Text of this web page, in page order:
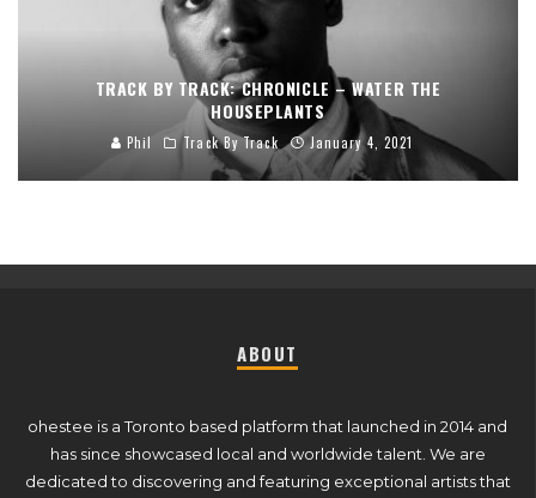
TRACK BY TRACK: CHRONICLE – WATER THE
HOUSEPLANTS
Phil Track By Track January 4, 2021
ABOUT
ohestee is a Toronto based platform that launched in 2014 and
has since showcased local and worldwide talent. We are
dedicated to discovering and featuring exceptional artists that